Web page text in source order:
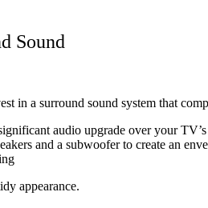
Sound
in a surround sound system that
audio upgrade over your
and a subwoofer to create an
appearance.